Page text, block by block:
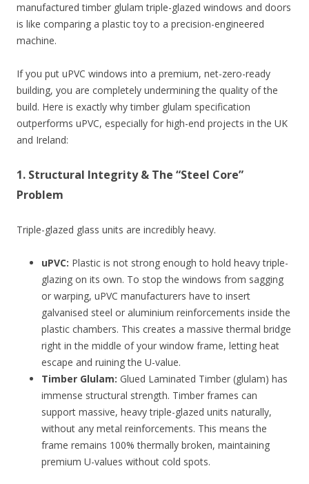
manufactured timber glulam triple-glazed windows and doors
is like comparing a plastic toy to a precision-engineered
machine.
If you put uPVC windows into a premium, net-zero-ready
building, you are completely undermining the quality of the
build. Here is exactly why timber glulam specification
outperforms uPVC, especially for high-end projects in the UK
and Ireland:
1. Structural Integrity & The “Steel Core”
Problem
Triple-glazed glass units are incredibly heavy.
uPVC: Plastic is not strong enough to hold heavy triple-
glazing on its own. To stop the windows from sagging
or warping, uPVC manufacturers have to insert
galvanised steel or aluminium reinforcements inside the
plastic chambers. This creates a massive thermal bridge
right in the middle of your window frame, letting heat
escape and ruining the U-value.
Timber Glulam: Glued Laminated Timber (glulam) has
immense structural strength. Timber frames can
support massive, heavy triple-glazed units naturally,
without any metal reinforcements. This means the
frame remains 100% thermally broken, maintaining
premium U-values without cold spots.